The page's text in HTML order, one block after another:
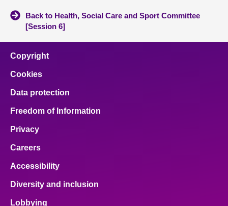
Back to Health, Social Care and Sport Committee
[Session 6]
Copyright
Cookies
Data protection
Freedom of Information
Privacy
Careers
Accessibility
Diversity and inclusion
Lobbying